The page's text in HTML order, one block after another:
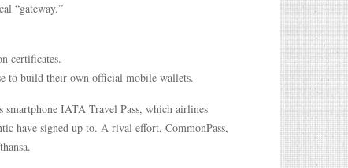
“gateway.”
certificates.
to build their own official mobile wallets.
IATA Travel Pass, which airlines
have signed up to. A rival effort, CommonPass,